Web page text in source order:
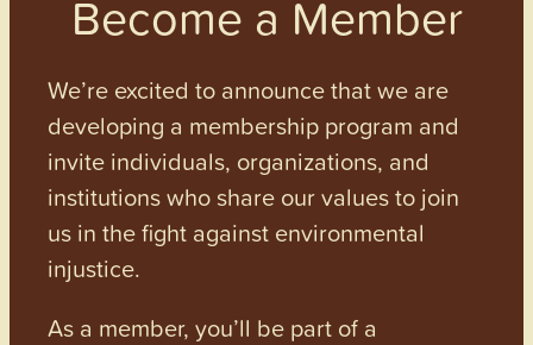
Become a Member
We’re excited to announce that we are
developing a membership program and
invite individuals, organizations, and
institutions who share our values to join
us in the fight against environmental
injustice.
As a member, you’ll be part of a